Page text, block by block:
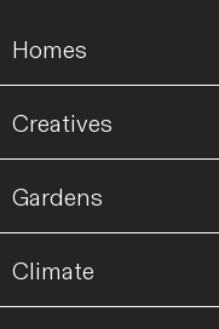
Homes
Creatives
Gardens
Climate